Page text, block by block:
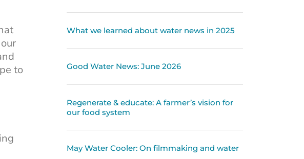
to
What we learned about water news in 2025
Good Water News: June 2026
Regenerate & educate: A farmer’s vision for
our food system
May Water Cooler: On filmmaking and water